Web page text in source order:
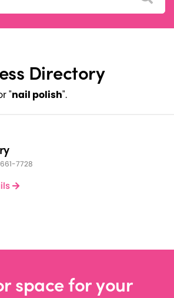
Directory
"nail polish".
7728
space for your